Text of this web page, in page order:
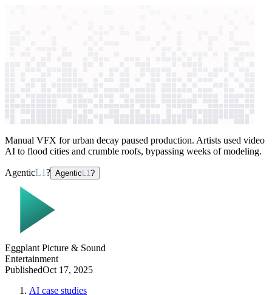
Manual VFX for urban decay paused production. Artists used video
AI to flood cities and crumble roofs, bypassing weeks of modeling.
AgenticL1? Agentic L1 ?
Eggplant Picture & Sound
Entertainment
PublishedOct 17, 2025
AI case studies